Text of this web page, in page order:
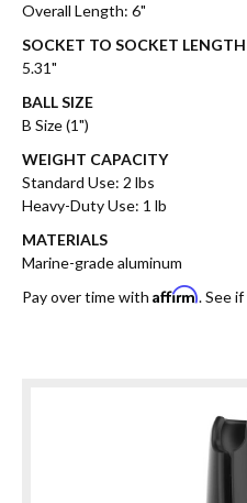
Overall Length: 6"
SOCKET TO SOCKET LENGTH
5.31"
BALL SIZE
B Size (1")
WEIGHT CAPACITY
Standard Use: 2 lbs
Heavy-Duty Use: 1 lb
MATERIALS
Marine-grade aluminum
Pay over time with Affirm. See